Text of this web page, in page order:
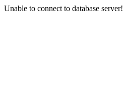
Unable to connect to database server!